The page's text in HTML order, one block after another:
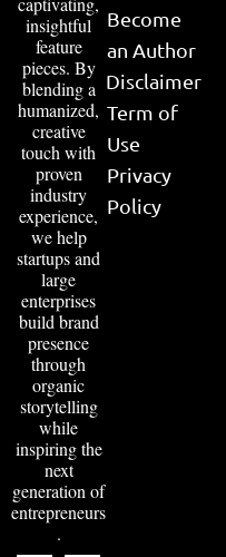
insightful
feature
pieces. By
blending a
humanized,
creative
touch with
proven
industry
experience,
we help
startups and
large
enterprises
build brand
presence
through
organic
storytelling
while
inspiring the
next
generation of
entrepreneurs
.
Become
an Author
Disclaimer
Term of
Use
Privacy
Policy